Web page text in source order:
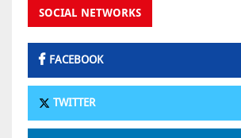
SOCIAL NETWORKS
FACEBOOK
TWITTER